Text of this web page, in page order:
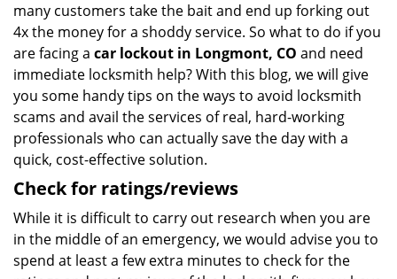
many customers take the bait and end up forking out
4x the money for a shoddy service. So what to do if you
are facing a car lockout in Longmont, CO and need
immediate locksmith help? With this blog, we will give
you some handy tips on the ways to avoid locksmith
scams and avail the services of real, hard-working
professionals who can actually save the day with a
quick, cost-effective solution.
Check for ratings/reviews
While it is difficult to carry out research when you are
in the middle of an emergency, we would advise you to
spend at least a few extra minutes to check for the